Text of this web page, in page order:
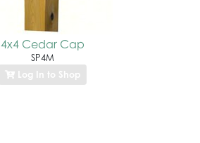
4x4 Cedar Cap
SP4M
Log In to Shop